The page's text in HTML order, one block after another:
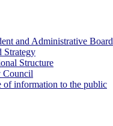
and Administrative Board
Strategy
Structure
Council
of information to the public